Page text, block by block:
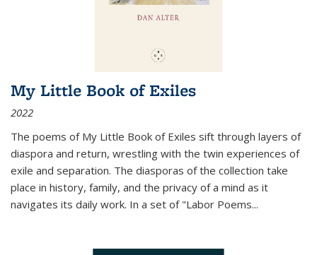
My Little Book of Exiles
2022
The poems of My Little Book of Exiles sift through layers of
diaspora and return, wrestling with the twin experiences of
exile and separation. The diasporas of the collection take
place in history, family, and the privacy of a mind as it
navigates its daily work. In a set of "Labor Poems...